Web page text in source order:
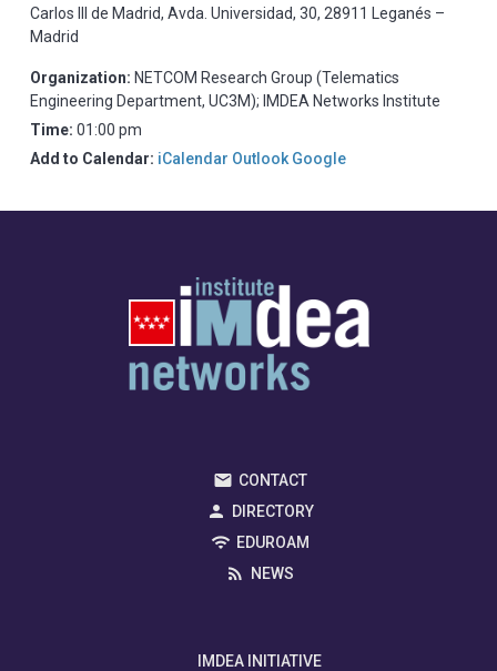
Carlos III de Madrid, Avda. Universidad, 30, 28911 Leganés –
Madrid
Organization: NETCOM Research Group (Telematics
Engineering Department, UC3M); IMDEA Networks Institute
Time: 01:00 pm
Add to Calendar: iCalendar Outlook Google
CONTACT
DIRECTORY
EDUROAM
NEWS
IMDEA INITIATIVE